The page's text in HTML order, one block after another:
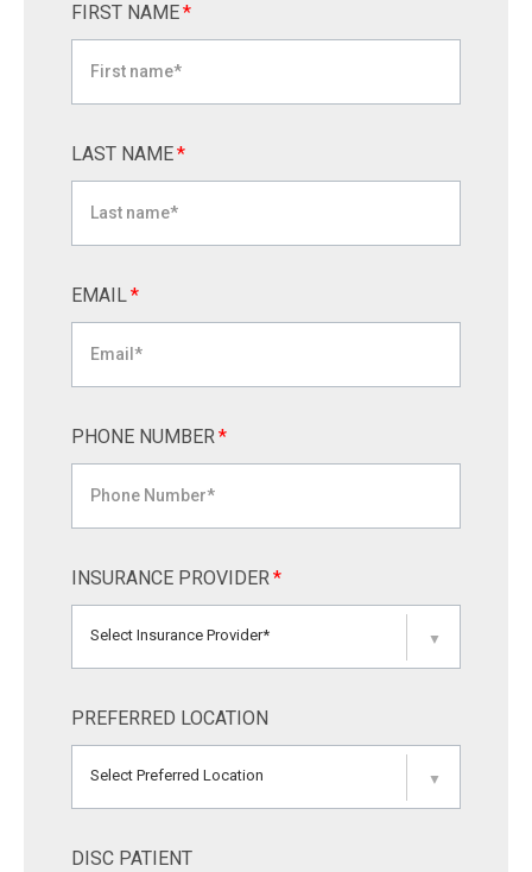
FIRST NAME*
LAST NAME*
EMAIL*
PHONE NUMBER*
INSURANCE PROVIDER*
Select Insurance Provider* ▼
PREFERRED LOCATION
Select Preferred Location ▼
DISC PATIENT